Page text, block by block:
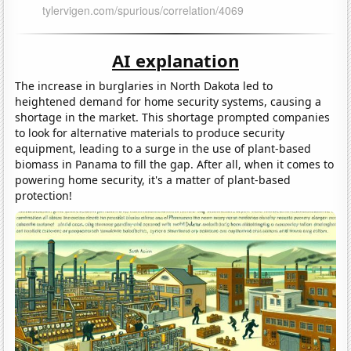
AI explanation
The increase in burglaries in North Dakota led to
heightened demand for home security systems, causing a
shortage in the market. This shortage prompted companies
to look for alternative materials to produce security
equipment, leading to a surge in the use of plant-based
biomass in Panama to fill the gap. After all, when it comes to
powering home security, it's a matter of plant-based
protection!